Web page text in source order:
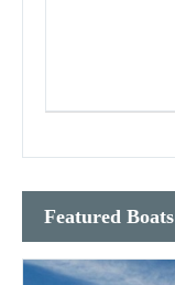
Featured Boats